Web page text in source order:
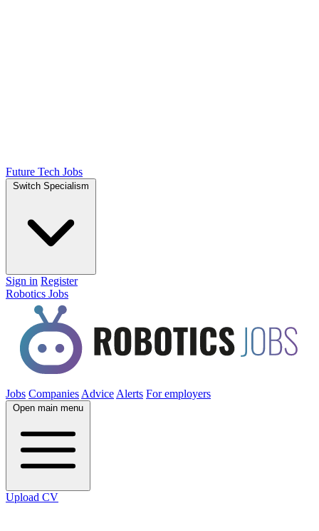
Future Tech Jobs
Switch Specialism
Sign in Register
Robotics Jobs
Jobs Companies Advice Alerts For employers
Open main menu
Upload CV